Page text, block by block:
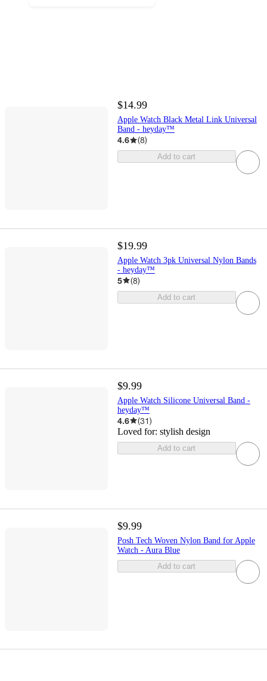
$14.99
Apple Watch Black Metal Link Universal
Band - heyday™
4.6 (8)
Add to cart
$19.99
Apple Watch 3pk Universal Nylon Bands
- heyday™
5 (8)
Add to cart
$9.99
Apple Watch Silicone Universal Band -
heyday™
4.6 (31)
Loved for: stylish design
Add to cart
$9.99
Posh Tech Woven Nylon Band for Apple
Watch - Aura Blue
Add to cart